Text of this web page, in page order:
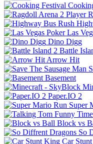
Las
Dino Digg
Battle
Arrow Hit
Basement
Paper.IO 2
Super
Block vs
So
Car